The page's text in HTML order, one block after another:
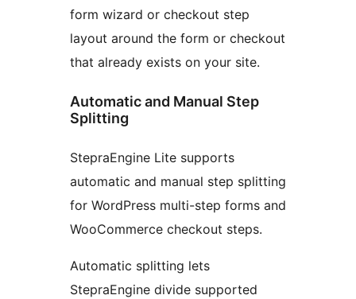
form wizard or checkout step
layout around the form or checkout
that already exists on your site.
Automatic and Manual Step
Splitting
StepraEngine Lite supports
automatic and manual step splitting
for WordPress multi-step forms and
WooCommerce checkout steps.
Automatic splitting lets
StepraEngine divide supported